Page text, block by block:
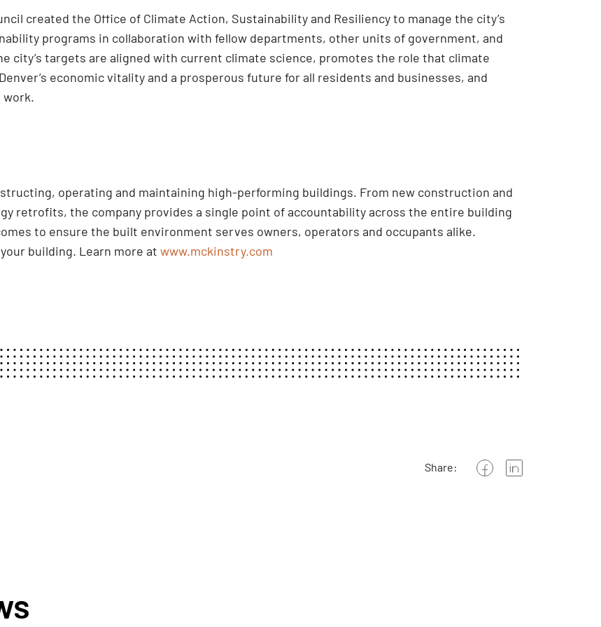
created the Office of Climate Action, Sustainability and Resiliency to manage the city’s
programs in collaboration with fellow departments, other units of government, and
city’s targets are aligned with current climate science, promotes the role that climate
economic vitality and a prosperous future for all residents and businesses, and
work.
operating and maintaining high-performing buildings. From new construction and
retrofits, the company provides a single point of accountability across the entire building
to ensure the built environment serves owners, operators and occupants alike.
building. Learn more at www.mckinstry.com
Share: